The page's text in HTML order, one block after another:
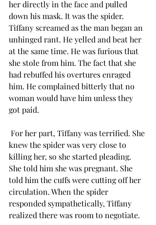
her directly in the face and pulled
down his mask. It was the spider.
Tiffany screamed as the man began an
unhinged rant. He yelled and beat her
at the same time. He was furious that
she stole from him. The fact that she
had rebuffed his overtures enraged
him. He complained bitterly that no
woman would have him unless they
got paid.
knew the spider was very close to
killing her, so she started pleading.
She told him she was pregnant. She
told him the cuffs were cutting off her
circulation. When the spider
responded sympathetically, Tiffany
realized there was room to negotiate.